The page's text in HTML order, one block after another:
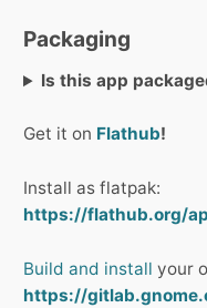
Packaging
Is this app
Get it on Flathub!
Install as flatpak:
https://flathub.org/
Build and install your
https://